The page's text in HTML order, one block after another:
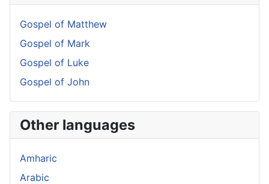
Gospel of Matthew
Gospel of Mark
Gospel of Luke
Gospel of John
Other languages
Amharic
Arabic